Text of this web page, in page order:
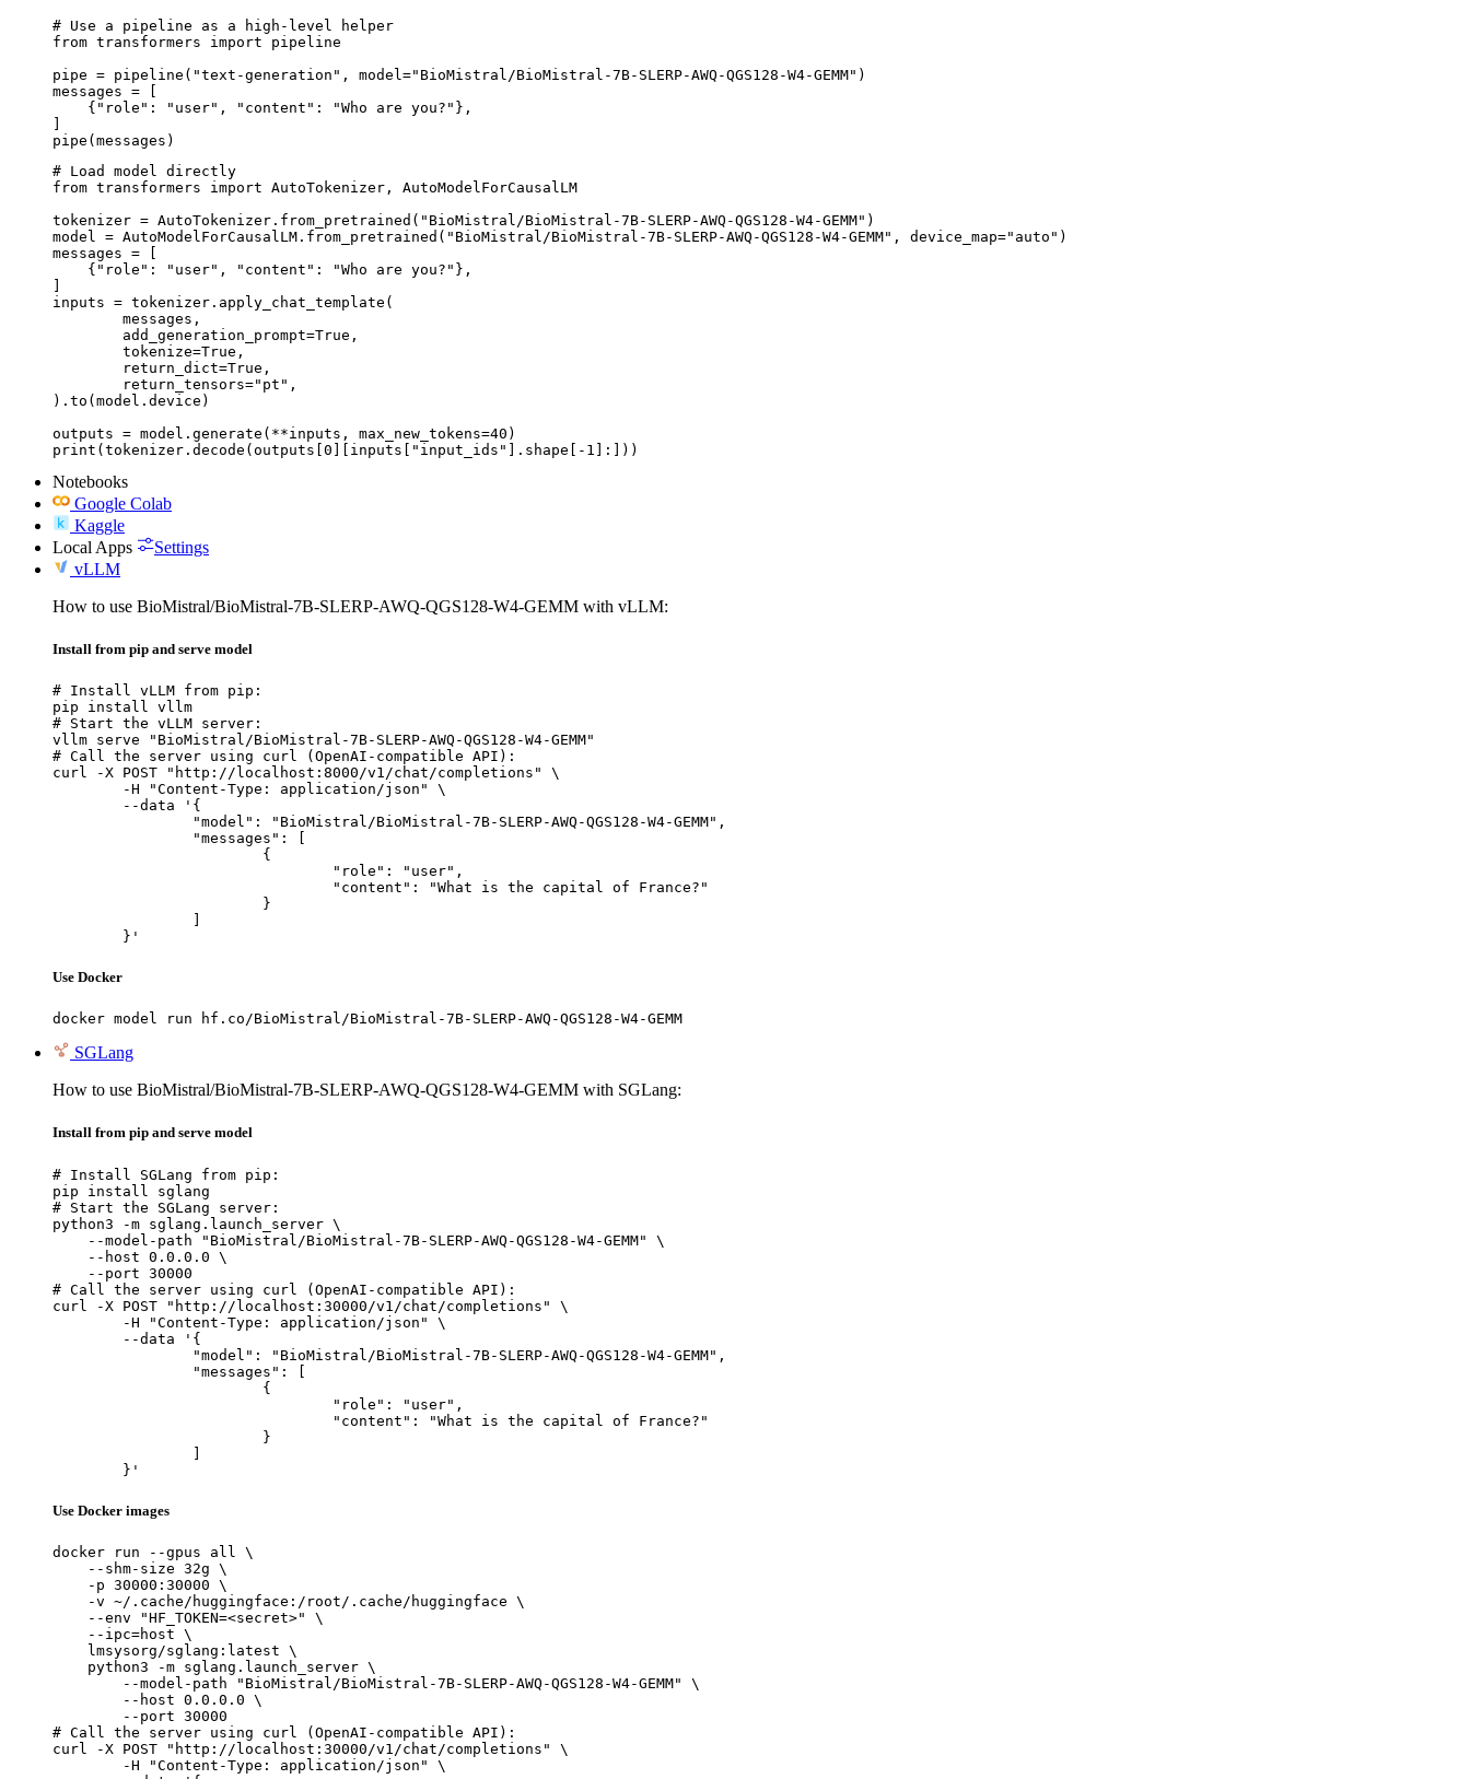
# Use a pipeline as a high-level helper
from transformers import pipeline
pipe = pipeline("text-generation", model="BioMistral/BioMistral-7B-SLERP-AWQ-QGS128-W4-GEMM")
messages = [
    {"role": "user", "content": "Who are you?"},
]
pipe(messages)
# Load model directly
from transformers import AutoTokenizer, AutoModelForCausalLM
tokenizer = AutoTokenizer.from_pretrained("BioMistral/BioMistral-7B-SLERP-AWQ-QGS128-W4-GEMM")
model = AutoModelForCausalLM.from_pretrained("BioMistral/BioMistral-7B-SLERP-AWQ-QGS128-W4-GEMM", device_map="auto")
messages = [
    {"role": "user", "content": "Who are you?"},
]
inputs = tokenizer.apply_chat_template(
).to(model.device)
outputs = model.generate(**inputs, max_new_tokens=40)
print(tokenizer.decode(outputs[0][inputs["input_ids"].shape[-1]:]))
Notebooks
Google Colab
Kaggle
Local Apps
Settings
vLLM
How to use BioMistral/BioMistral-7B-SLERP-AWQ-QGS128-W4-GEMM with vLLM:
Install from pip and serve model
# Install vLLM from pip:
pip install vllm
# Start the vLLM server:
vllm serve "BioMistral/BioMistral-7B-SLERP-AWQ-QGS128-W4-GEMM"
# Call the server using curl (OpenAI-compatible API):
curl -X POST "http://localhost:8000/v1/chat/completions" \
	}'
Use Docker
docker model run hf.co/BioMistral/BioMistral-7B-SLERP-AWQ-QGS128-W4-GEMM
SGLang
How to use BioMistral/BioMistral-7B-SLERP-AWQ-QGS128-W4-GEMM with SGLang:
Install from pip and serve model
# Install SGLang from pip:
pip install sglang
# Start the SGLang server:
python3 -m sglang.launch_server \
    --model-path "BioMistral/BioMistral-7B-SLERP-AWQ-QGS128-W4-GEMM" \
    --host 0.0.0.0 \
    --port 30000
# Call the server using curl (OpenAI-compatible API):
curl -X POST "http://localhost:30000/v1/chat/completions" \
	}'
Use Docker images
docker run --gpus all \
    --shm-size 32g \
    -p 30000:30000 \
    -v ~/.cache/huggingface:/root/.cache/huggingface \
    --env "HF_TOKEN=<secret>" \
    --ipc=host \
    lmsysorg/sglang:latest \
    python3 -m sglang.launch_server \
        --model-path "BioMistral/BioMistral-7B-SLERP-AWQ-QGS128-W4-GEMM" \
        --host 0.0.0.0 \
        --port 30000
# Call the server using curl (OpenAI-compatible API):
curl -X POST "http://localhost:30000/v1/chat/completions" \